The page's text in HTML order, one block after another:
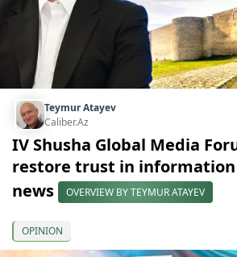
Teymur Atayev
Caliber.Az
IV Shusha Global Media
restore trust in
news
OVERVIEW BY TEYMUR ATAYEV
OPINION